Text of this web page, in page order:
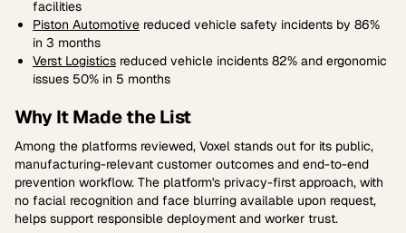
facilities
Piston Automotive reduced vehicle safety incidents by 86%
in 3 months
Verst Logistics reduced vehicle incidents 82% and ergonomic
issues 50% in 5 months
Why It Made the List
Among the platforms reviewed, Voxel stands out for its public,
manufacturing-relevant customer outcomes and end-to-end
prevention workflow. The platform's privacy-first approach, with
no facial recognition and face blurring available upon request,
helps support responsible deployment and worker trust.